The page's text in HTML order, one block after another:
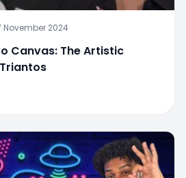
November 2024
Canvas: The Artistic